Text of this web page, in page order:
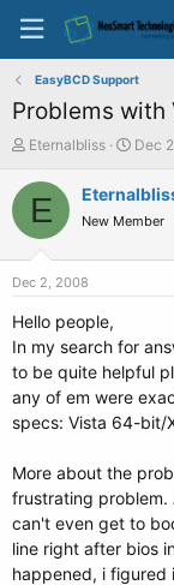
EasyBCD Support
Problems with
T
r
a
e
r
Eternalbliss
S
a
t
Dec
E New Member
Dec 2, 2008
Hello people,
In my search for
to be quite helpful
any of em were
specs: Vista 64-bit/
More about the
frustrating problem.
can't even get to
line right after bios
happened, i figured